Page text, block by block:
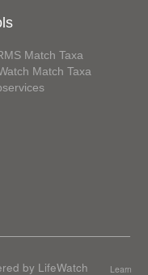
Match Taxa
Match Taxa
by LifeWatch
Learn